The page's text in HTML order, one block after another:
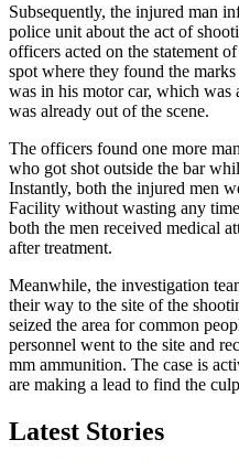
Subsequently, the injured man
police unit about the act of
officers acted on the statement
spot where they found the
was in his motor car, which was
was already out of the scene.
The officers found one more
who got shot outside the bar
Instantly, both the injured men
Facility without wasting any
both the men received medical
after treatment.
Meanwhile, the investigation
their way to the site of the
seized the area for common
personnel went to the site and
mm ammunition. The case is
are making a lead to find the
Latest Stories